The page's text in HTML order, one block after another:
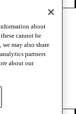
All rights
about
cannot be
may also share
partners
about our